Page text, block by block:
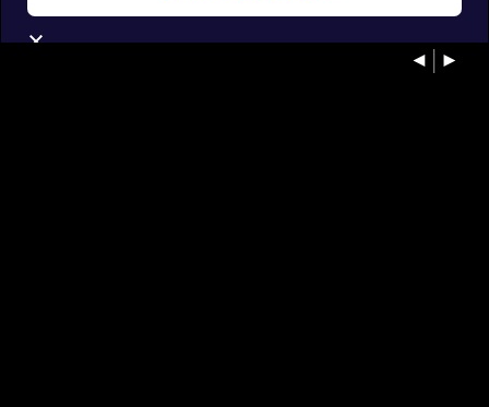
CLOSE
INSTAGRAM FEEDS: